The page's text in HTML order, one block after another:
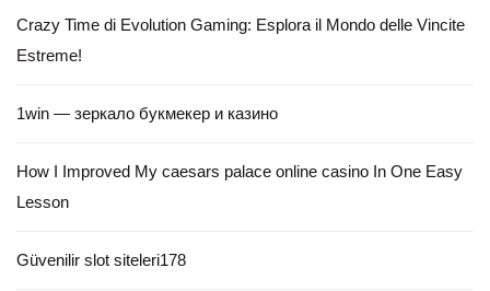
Crazy Time di Evolution Gaming: Esplora il Mondo delle Vincite
Estreme!
1win — зеркало букмекер и казино
How I Improved My caesars palace online casino In One Easy
Lesson
Güvenilir slot siteleri178